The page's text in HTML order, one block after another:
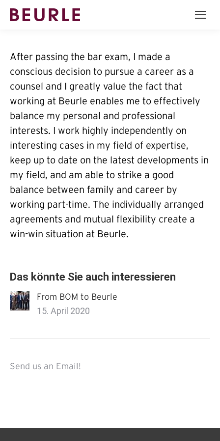
After passing the bar exam, I made a
conscious decision to pursue a career as a
counsel and I greatly value the fact that
working at Beurle enables me to effectively
balance my personal and professional
interests. I work highly independently on
interesting cases in my field of expertise,
keep up to date on the latest developments in
my field, and am able to strike a good
balance between family and career by
working part-time. The individually arranged
agreements and mutual flexibility create a
win-win situation at Beurle.
Das könnte Sie auch interessieren
From BOM to Beurle
15. April 2020
Send us an Email!